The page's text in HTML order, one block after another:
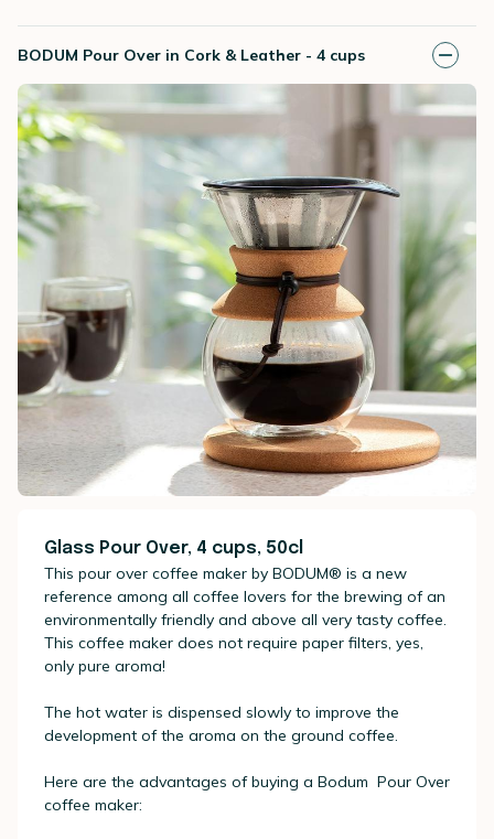
BODUM Pour Over in Cork & Leather - 4 cups
Glass Pour Over, 4 cups, 50cl
This pour over coffee maker by BODUM® is a new
reference among all coffee lovers for the brewing of an
environmentally friendly and above all very tasty coffee.
This coffee maker does not require paper filters, yes,
only pure aroma!
The hot water is dispensed slowly to improve the
development of the aroma on the ground coffee.
Here are the advantages of buying a Bodum Pour Over
coffee maker: